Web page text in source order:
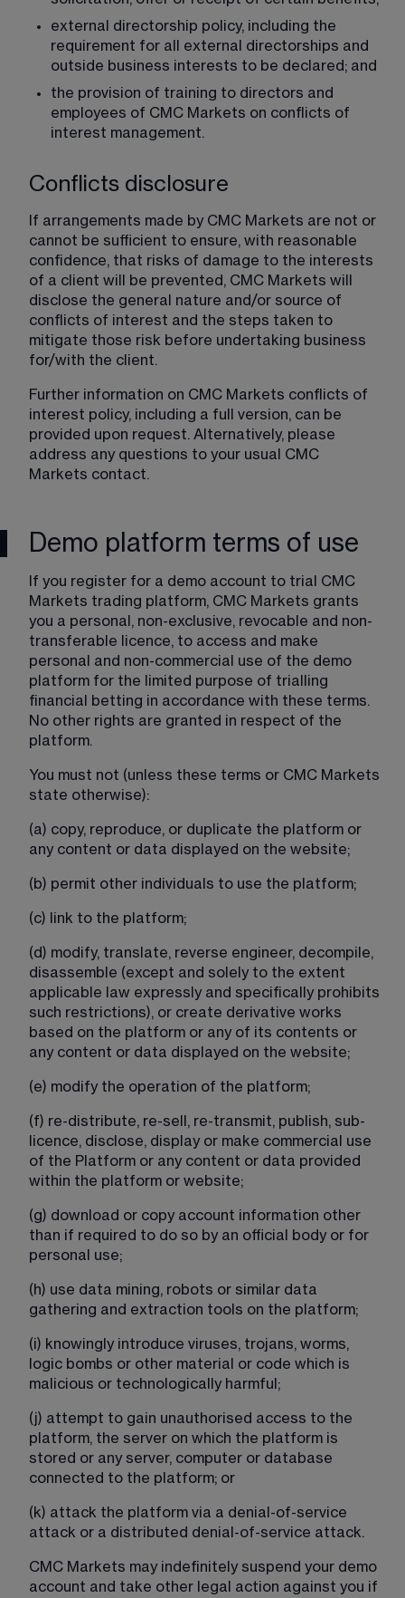
external directorship policy, including the
requirement for all external directorships and
outside business interests to be declared; and
the provision of training to directors and
employees of CMC Markets on conflicts of
interest management.
Conflicts disclosure
If arrangements made by CMC Markets are not or
cannot be sufficient to ensure, with reasonable
confidence, that risks of damage to the interests
of a client will be prevented, CMC Markets will
disclose the general nature and/or source of
conflicts of interest and the steps taken to
mitigate those risk before undertaking business
for/with the client.
Further information on CMC Markets conflicts of
interest policy, including a full version, can be
provided upon request. Alternatively, please
address any questions to your usual CMC
Markets contact.
Demo platform terms of use
If you register for a demo account to trial CMC
Markets trading platform, CMC Markets grants
you a personal, non-exclusive, revocable and non-
transferable licence, to access and make
personal and non-commercial use of the demo
platform for the limited purpose of trialling
financial betting in accordance with these terms.
No other rights are granted in respect of the
platform.
You must not (unless these terms or CMC Markets
state otherwise):
(a) copy, reproduce, or duplicate the platform or
any content or data displayed on the website;
(b) permit other individuals to use the platform;
(c) link to the platform;
(d) modify, translate, reverse engineer, decompile,
disassemble (except and solely to the extent
applicable law expressly and specifically prohibits
such restrictions), or create derivative works
based on the platform or any of its contents or
any content or data displayed on the website;
(e) modify the operation of the platform;
(f) re-distribute, re-sell, re-transmit, publish, sub-
licence, disclose, display or make commercial use
of the Platform or any content or data provided
within the platform or website;
(g) download or copy account information other
than if required to do so by an official body or for
personal use;
(h) use data mining, robots or similar data
gathering and extraction tools on the platform;
(i) knowingly introduce viruses, trojans, worms,
logic bombs or other material or code which is
malicious or technologically harmful;
(j) attempt to gain unauthorised access to the
platform, the server on which the platform is
stored or any server, computer or database
connected to the platform; or
(k) attack the platform via a denial-of-service
attack or a distributed denial-of-service attack.
CMC Markets may indefinitely suspend your demo
account and take other legal action against you if